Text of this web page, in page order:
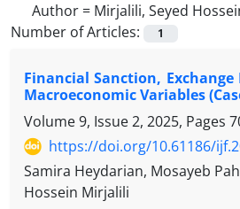
Author = Mirjalili, Seyed
Number of Articles:
1
Financial Sanction,
Macroeconomic Variables
Volume 9, Issue 2, 2025, Pages
https://doi.org/10.61186/
Samira Heydarian, Mosayeb
Hossein Mirjalili